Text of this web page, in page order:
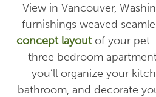
View in Vancouver,
furnishings weaved
concept layoutof your pet-
three bedroom
you’ll organize your
bathroom, and decorate